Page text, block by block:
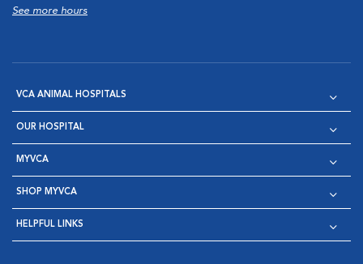
See more hours
VCA ANIMAL HOSPITALS
OUR HOSPITAL
MYVCA
SHOP MYVCA
HELPFUL LINKS